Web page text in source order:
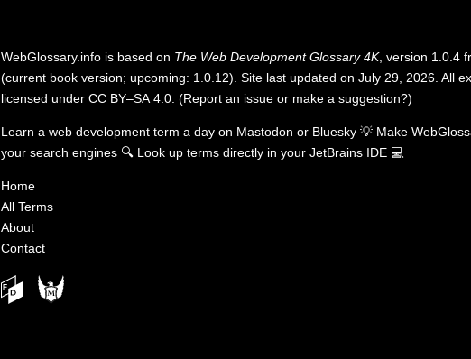
WebGlossary.info is based on The Web Development Glossary 4K, version 1.0.4
(current book version; upcoming: 1.0.12). Site last updated on July 29, 2026. All
licensed under CC BY–SA 4.0 (Report an issue or make a suggestion?)
Learn a web development term a day on Mastodon or Bluesky 💡 Make
your search engines 🔍 Look up terms directly in your JetBrains IDE 💻
Home
All Terms
About
Contact